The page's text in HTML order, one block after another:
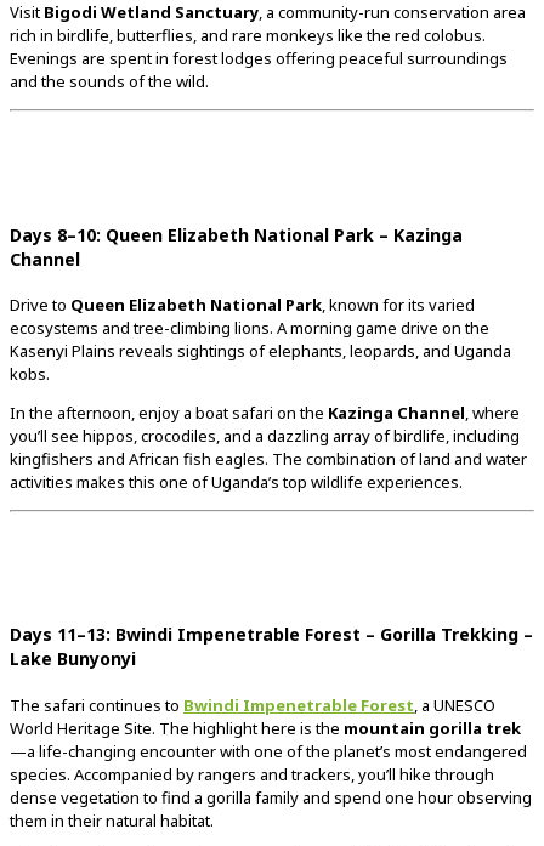
Visit Bigodi Wetland Sanctuary, a community-run conservation area
rich in birdlife,butterflies, and rare monkeys likethe red colobus.
Evenings are spentin forestlodges offering peaceful surroundings
andthe sounds ofthe wild.
Days 8–10: Queen Elizabeth National Park – Kazinga
Channel
Driveto Queen Elizabeth National Park,known forits varied
ecosystems andtree-climbing lions. Amorning game drive onthe
Kasenyi Plains reveals sightings ofelephants,leopards, and Uganda
kobs.
Inthe afternoon,enjoy a boatsafari onthe Kazinga Channel,where
you’ll see hippos,crocodiles, and a dazzling arrayofbirdlife,including
kingfishers and African fish eagles. The combination ofland and water
activities makesthis one ofUganda’stop wildlife experiences.
Days 11–13: Bwindi Impenetrable Forest – Gorilla Trekking –
Lake Bunyonyi
The safari continuesto Bwindi Impenetrable Forest, a UNESCO
World Heritage Site. The highlighthere isthe mountain gorilla trek
—a life-changing encounterwith one ofthe planet’s mostendangered
species. Accompanied byrangers andtrackers,you’ll hikethrough
dense vegetationto find a gorilla family and spend one hourobserving
them intheirnatural habitat.